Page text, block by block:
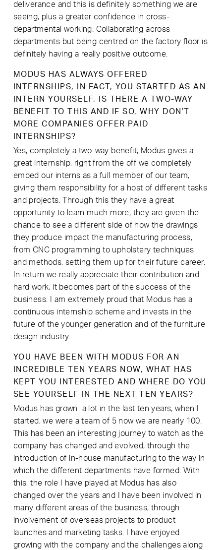
deliverance and this is definitely something we are
seeing, plus a greater confidence in cross-
departmental working. Collaborating across
departments but being centred on the factory floor is
definitely having a really positive outcome.
MODUS HAS ALWAYS OFFERED
INTERNSHIPS, IN FACT, YOU STARTED AS AN
INTERN YOURSELF, IS THERE A TWO-WAY
BENEFIT TO THIS AND IF SO, WHY DON’T
MORE COMPANIES OFFER PAID
INTERNSHIPS?
Yes, completely a two-way benefit, Modus gives a
great internship, right from the off we completely
embed our interns as a full member of our team,
giving them responsibility for a host of different tasks
and projects. Through this they have a great
opportunity to learn much more, they are given the
chance to see a different side of how the drawings
they produce impact the manufacturing process,
from CNC programming to upholstery techniques
and methods, setting them up for their future career.
In return we really appreciate their contribution and
hard work, it becomes part of the success of the
business. I am extremely proud that Modus has a
continuous internship scheme and invests in the
future of the younger generation and of the furniture
design industry.
YOU HAVE BEEN WITH MODUS FOR AN
INCREDIBLE TEN YEARS NOW, WHAT HAS
KEPT YOU INTERESTED AND WHERE DO YOU
SEE YOURSELF IN THE NEXT TEN YEARS?
Modus has grown a lot in the last ten years, when I
started, we were a team of 5 now we are nearly 100.
This has been an interesting journey to watch as the
company has changed and evolved, through the
introduction of in-house manufacturing to the way in
which the different departments have formed. With
this, the role I have played at Modus has also
changed over the years and I have been involved in
many different areas of the business, through
involvement of overseas projects to product
launches and marketing tasks. I have enjoyed
growing with the company and the challenges along